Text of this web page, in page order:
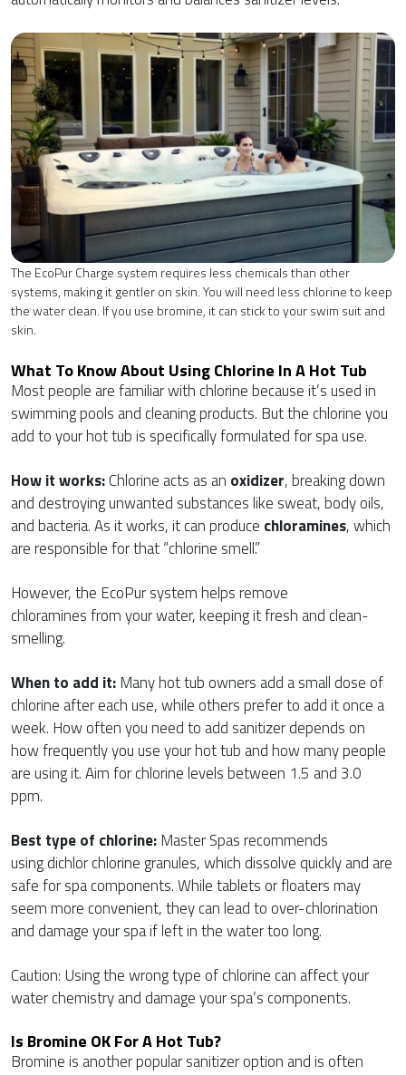
The EcoPur Charge system requires less chemicals than other
systems, making it gentler on skin. You will need less chlorine to keep
the water clean. If you use bromine, it can stick to your swim suit and
skin.
What To Know About Using Chlorine In A Hot Tub
Most people are familiar with chlorine because it’s used in
swimming pools and cleaning products. But the chlorine you
add to your hot tub is specifically formulated for spa use.
How it works:Chlorine acts as an oxidizer, breaking down
and destroying unwanted substances like sweat, body oils,
and bacteria. As it works, it can produce chloramines, which
are responsible for that “chlorine smell.”
However, the EcoPur system helps remove
chloramines from your water, keeping it fresh and clean-
smelling.
When to add it:Many hot tub owners add a small dose of
chlorine after each use, while others prefer to add it once a
week. How often you need to add sanitizer depends on
how frequently you use your hot tub and how many people
are using it. Aim for chlorine levels between 1.5 and 3.0
ppm.
Best type of chlorine:Master Spas recommends
using dichlor chlorine granules, which dissolve quickly and are
safe for spa components. While tablets or floaters may
seem more convenient, they can lead to over-chlorination
and damage your spa if left in the water too long.
Caution: Using the wrong type of chlorine can affect your
water chemistry and damage your spa’s components.
Is Bromine OK For A Hot Tub?
Bromine is another popular sanitizer option and is often